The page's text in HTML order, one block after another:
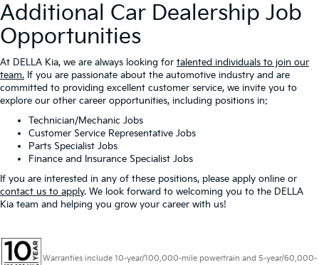
Additional Car Dealership Job
Opportunities
At DELLA Kia, we are always looking for talented individuals to join our
team. If you are passionate about the automotive industry and are
committed to providing excellent customer service, we invite you to
explore our other career opportunities, including positions in:
Technician/Mechanic Jobs
Customer Service Representative Jobs
Parts Specialist Jobs
Finance and Insurance Specialist Jobs
If you are interested in any of these positions, please apply online or
contact us to apply. We look forward to welcoming you to the DELLA
Kia team and helping you grow your career with us!
Warranties include 10-year/100,000-mile powertrain and 5-year/60,000-